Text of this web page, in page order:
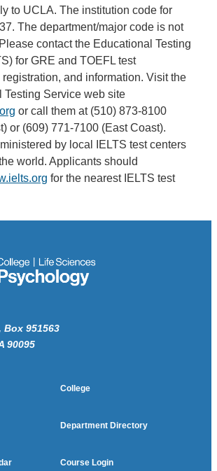
to UCLA. The institution code for
The department/major code is not
contact the Educational Testing
for GRE and TOEFL test
and information. Visit the
Testing Service web site
or call them at (510) 873-8100
or (609) 771-7100 (East Coast).
by local IELTS test centers
world. Applicants should
for the nearest IELTS test
Box 951563
90095
College
Department Directory
Course Login